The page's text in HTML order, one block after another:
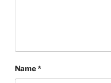
Name*